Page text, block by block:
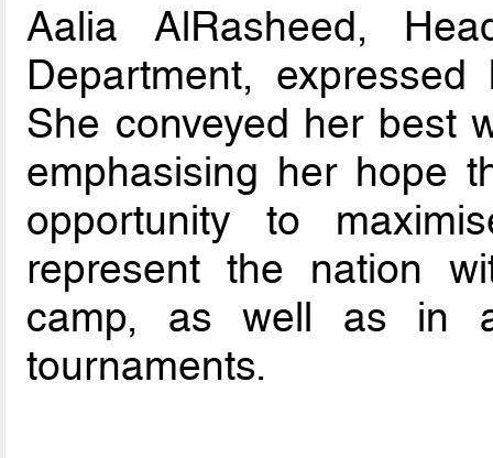
Aalia AlRasheed,
Department,
She conveyed her best
emphasising her hope
opportunity to
represent the nation
camp, as well as in
tournaments.